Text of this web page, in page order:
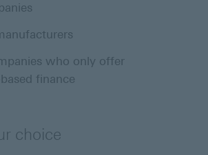
who only offer
finance
choice